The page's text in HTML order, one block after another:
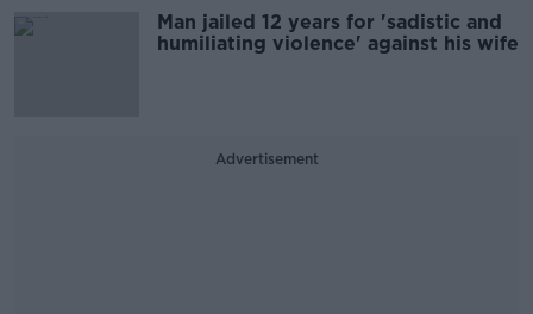
Man jailed 12 years for 'sadistic and
humiliating violence' against his wife
Advertisement